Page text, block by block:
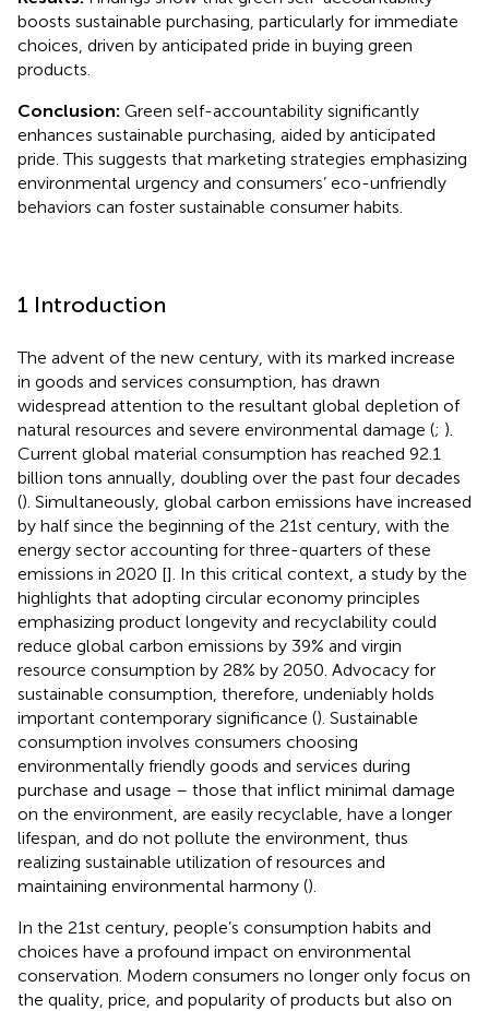
boosts sustainable purchasing, particularly for immediate
choices, driven by anticipated pride in buying green
products.
Conclusion: Green self-accountability significantly
enhances sustainable purchasing, aided by anticipated
pride. This suggests that marketing strategies emphasizing
environmental urgency and consumers’ eco-unfriendly
behaviors can foster sustainable consumer habits.
1 Introduction
The advent of the new century, with its marked increase
in goods and services consumption, has drawn
widespread attention to the resultant global depletion of
natural resources and severe environmental damage (; ).
Current global material consumption has reached 92.1
billion tons annually, doubling over the past four decades
(). Simultaneously, global carbon emissions have increased
by half since the beginning of the 21st century, with the
energy sector accounting for three-quarters of these
emissions in 2020 []. In this critical context, a study by the
highlights that adopting circular economy principles
emphasizing product longevity and recyclability could
reduce global carbon emissions by 39% and virgin
resource consumption by 28% by 2050. Advocacy for
sustainable consumption, therefore, undeniably holds
important contemporary significance (). Sustainable
consumption involves consumers choosing
environmentally friendly goods and services during
purchase and usage – those that inflict minimal damage
on the environment, are easily recyclable, have a longer
lifespan, and do not pollute the environment, thus
realizing sustainable utilization of resources and
maintaining environmental harmony ().
In the 21st century, people’s consumption habits and
choices have a profound impact on environmental
conservation. Modern consumers no longer only focus on
the quality, price, and popularity of products but also on